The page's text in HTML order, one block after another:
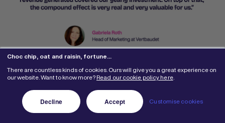
Choc chip, oat and raisin, fortune…
There are countless kinds of cookies. Ours will give you a great experience on
our website. Want to know more?Read our cookie policy here.
Customise cookies
Accept
Decline
5 Best Buyapowa Alternatives
for Referral Marketing in 2026
Compare the 5 best Buyapowa alternatives, reviewed on